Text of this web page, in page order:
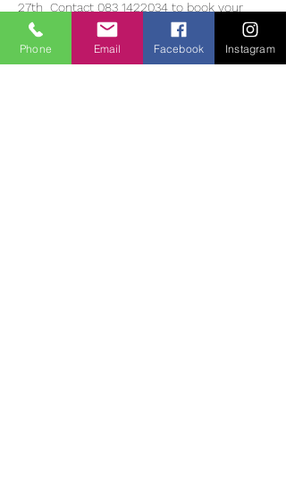
27th  Contact 083 1422034 to book your
spot as spaces are limited
Time: 19.30-20.30 Price: €15.00 per class or
€60.00 for 4 weeks
Phone Email Facebook Instagram